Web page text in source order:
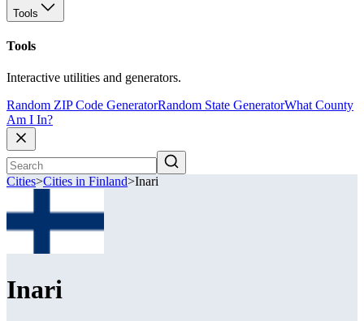
Tools
Tools
Interactive utilities and generators.
Random ZIP Code GeneratorRandom State GeneratorWhat County
Am I In?
Cities>Cities in Finland>Inari
Inari